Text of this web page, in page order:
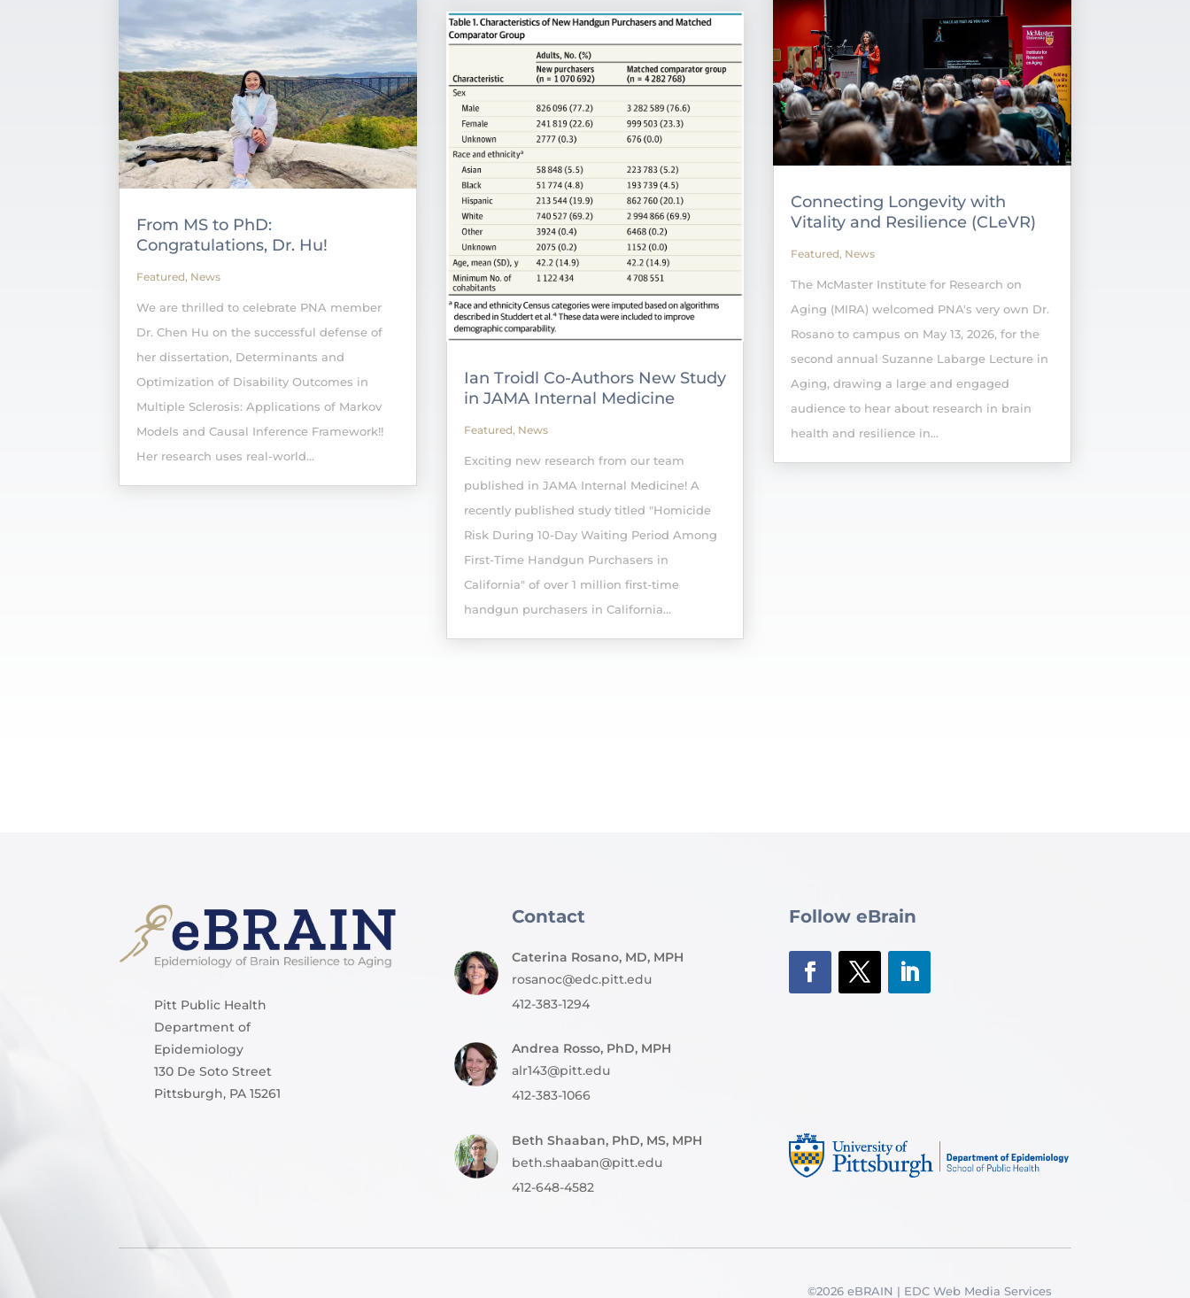
From MS to PhD:
Congratulations, Dr. Hu!
Featured, News
We are thrilled to celebrate PNA member
Dr. Chen Hu on the successful defense of
her dissertation, Determinants and
Optimization of Disability Outcomes in
Multiple Sclerosis: Applications of Markov
Models and Causal Inference Framework!!
Her research uses real-world...
Ian Troidl Co-Authors New Study
in JAMA Internal Medicine
Featured, News
Exciting new research from our team
published in JAMA Internal Medicine! A
recently published study titled "Homicide
Risk During 10-Day Waiting Period Among
First-Time Handgun Purchasers in
California" of over 1 million first-time
handgun purchasers in California...
Connecting Longevity with
Vitality and Resilience (CLeVR)
Featured, News
The McMaster Institute for Research on
Aging (MIRA) welcomed PNA's very own Dr.
Rosano to campus on May 13, 2026, for the
second annual Suzanne Labarge Lecture in
Aging, drawing a large and engaged
audience to hear about research in brain
health and resilience in...
Pitt Public Health
Department of
Epidemiology
130 De Soto Street
Pittsburgh, PA 15261
Contact
Caterina Rosano, MD, MPH
rosanoc@edc.pitt.edu
412-383-1294
Andrea Rosso, PhD, MPH
alr143@pitt.edu
412-383-1066
Beth Shaaban, PhD, MS, MPH
beth.shaaban@pitt.edu
412-648-4582
Follow eBrain
©2026 eBRAIN | EDC Web Media Services